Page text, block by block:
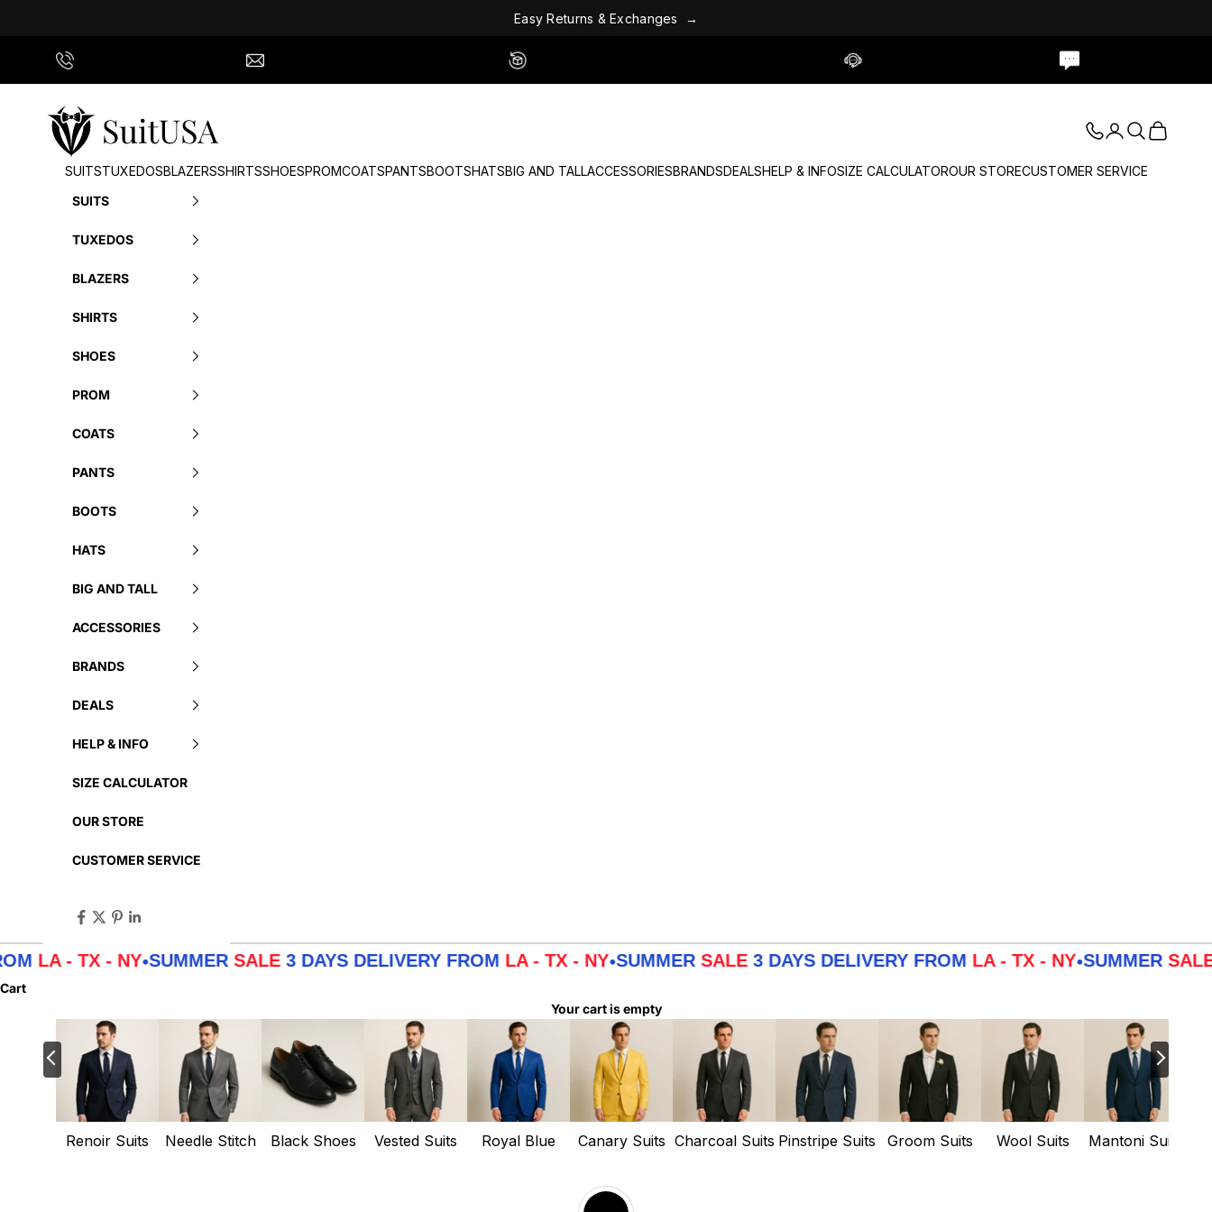
Easy Returns & Exchanges
→
SuitUSA
LoginSearch
Cart
SUITSTUXEDOSBLAZERSSHIRTSSHOESPROMCOATSPANTSBOOTSHATSBIG AND TALLACCESSORIESBRANDSDEALSHELP & INFOSIZE CALCULATOROUR STORECUSTOMER SERVICE
SUITS
TUXEDOS
BLAZERS
SHIRTS
SHOES
PROM
COATS
PANTS
BOOTS
HATS
BIG AND TALL
ACCESSORIES
BRANDS
DEALS
HELP & INFO
SIZE CALCULATOR
OUR STORE
CUSTOMER SERVICE
TX - NY •SUMMERSALE3 DAYS DELIVERY FROMLA - TX - NY •SUMMERSALE3 DAYS DELIVERY FROMLA - TX - NY •SUMMERSALE3
Cart
Your cart is empty
Renoir Suits Needle Stitch Black Shoes Vested Suits Royal Blue Canary Suits Charcoal Suits Pinstripe Suits Groom Suits Wool Suits Mantoni Suits